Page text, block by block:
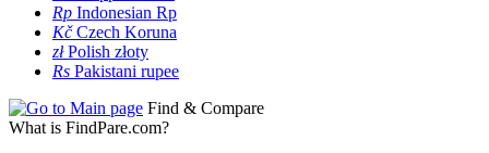
Rp Indonesian Rp
KčCzech Koruna
złPolish złoty
Rs Pakistani rupee
Find & Compare
What is FindPare.com?